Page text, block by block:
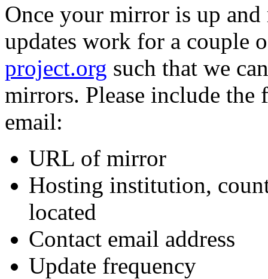
Once your mirror is up
updates work for a couple
project.org such that we
mirrors. Please include
email:
URL of mirror
Hosting institution,
located
Contact email address
Update frequency